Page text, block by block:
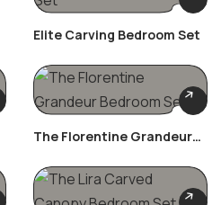
Elite Carving Bedroom Set
The Florentine Grandeur